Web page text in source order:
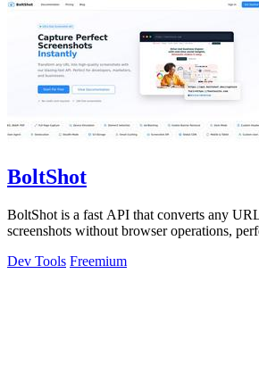
BoltShot
BoltShot is a fast API that converts any
screenshots without browser operations,
Dev Tools Freemium